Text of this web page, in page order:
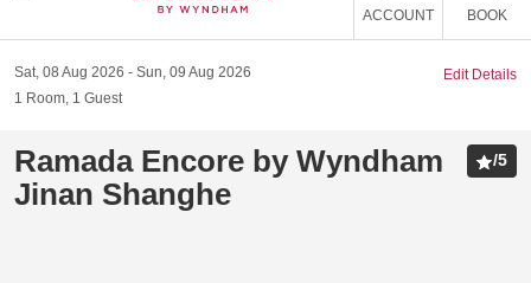
ACCOUNT BOOK
Sat, 08 Aug 2026
Sun, 09 Aug 2026
1 Room, 1 Guest
Edit Details
Ramada Encore by Wyndham
Jinan Shanghe
/5